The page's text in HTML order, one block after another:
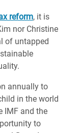
reform, it is
nor Christine
of untapped
annually to
in the world
IMF and the
to